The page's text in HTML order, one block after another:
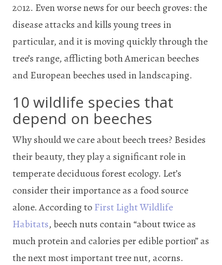
2012. Even worse news for our beech groves: the
disease attacks and kills young trees in
particular, and it is moving quickly through the
tree’s range, afflicting both American beeches
and European beeches used in landscaping.
10 wildlife species that
depend on beeches
Why should we care about beech trees? Besides
their beauty, they play a significant role in
temperate deciduous forest ecology. Let’s
consider their importance as a food source
alone. According toFirst Light Wildlife
Habitats, beech nuts contain “about twice as
much protein and calories per edible portion” as
the next most important tree nut, acorns.